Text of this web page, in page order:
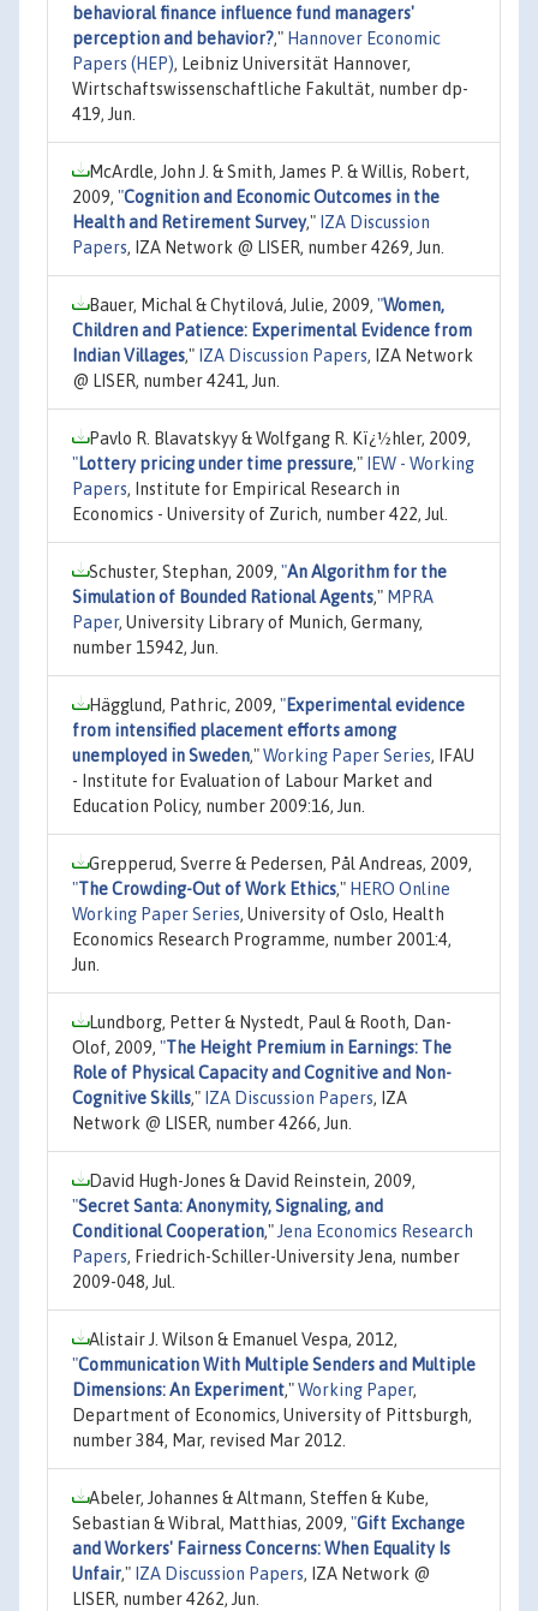
behavioral finance influence fund managers'
perception and behavior?," Hannover Economic
Papers (HEP), Leibniz Universität Hannover,
Wirtschaftswissenschaftliche Fakultät, number dp-
419, Jun.
McArdle, John J. & Smith, James P. & Willis, Robert,
2009, "Cognition and Economic Outcomes in the
Health and Retirement Survey," IZA Discussion
Papers, IZA Network @ LISER, number 4269, Jun.
Bauer, Michal & Chytilová, Julie, 2009, "Women,
Children and Patience: Experimental Evidence from
Indian Villages," IZA Discussion Papers, IZA Network
@ LISER, number 4241, Jun.
Pavlo R. Blavatskyy & Wolfgang R. Kï¿½hler, 2009,
"Lottery pricing under time pressure,"
IEW - Working
Papers, Institute for Empirical Research in
Economics - University of Zurich, number 422, Jul.
Schuster, Stephan, 2009, "An Algorithm for the
Simulation of Bounded Rational Agents," MPRA
Paper, University Library of Munich, Germany,
number 15942, Jun.
Hägglund, Pathric, 2009, "Experimental evidence
from intensified placement efforts among
unemployed in Sweden,"Working Paper Series, IFAU
- Institute for Evaluation of Labour Market and
Education Policy, number 2009:16, Jun.
Grepperud, Sverre & Pedersen, Pål Andreas, 2009,
"The Crowding-Out of Work Ethics," HERO Online
Working Paper Series, University of Oslo, Health
Economics Research Programme, number 2001:4,
Jun.
Lundborg, Petter & Nystedt, Paul & Rooth, Dan-
Olof, 2009, "The Height Premium in Earnings: The
Role of Physical Capacity and Cognitive and Non-
Cognitive Skills," IZA Discussion Papers, IZA
Network @ LISER, number 4266, Jun.
David Hugh-Jones & David Reinstein, 2009,
"Secret Santa: Anonymity, Signaling, and
Conditional Cooperation," Jena Economics Research
Papers, Friedrich-Schiller-University Jena, number
2009-048, Jul.
Alistair J. Wilson & Emanuel Vespa, 2012,
"Communication With Multiple Senders and Multiple
Dimensions: An Experiment,"Working Paper,
Department of Economics, University of Pittsburgh,
number 384, Mar, revised Mar 2012.
Abeler, Johannes & Altmann, Steffen & Kube,
Sebastian & Wibral, Matthias, 2009, "Gift Exchange
and Workers' Fairness Concerns: When Equality Is
Unfair," IZA Discussion Papers, IZA Network @
LISER, number 4262, Jun.